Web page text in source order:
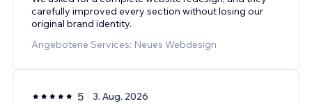
carefully improved every section without losing our
original brand identity.
Angebotene Services: Neues Webdesign
5 3. Aug. 2026